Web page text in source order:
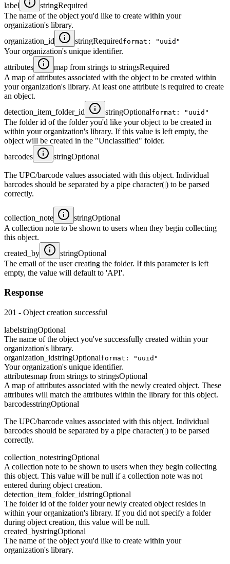
label
stringRequired
The name of the object you'd like to create within your
organization's library.
organization_id
stringRequiredformat: "uuid"
Your organization's unique identifier.
attributes
map from strings to stringsRequired
A map of attributes associated with the object to be created within
your organization's library. At least one attribute is required to create
an object.
detection_item_folder_id
stringOptionalformat: "uuid"
The folder id of the folder you'd like your object to be created in
within your organization's library. If this value is left empty, the
object will be created in the "Unclassified" folder.
barcodes
stringOptional
The UPC/barcode values associated with this object. Individual
barcodes should be separated by a pipe character(|) to be parsed
correctly.
collection_note stringOptional
A collection note to be shown to users when they begin collecting
this object.
created_by
stringOptional
The email of the user creating the folder. If this parameter is left
empty, the value will default to 'API'.
Response
201 - Object creation successful
labelstringOptional
The name of the object you've successfully created within your
organization's library.
organization_idstringOptionalformat: "uuid"
Your organization's unique identifier.
attributesmap from strings to stringsOptional
A map of attributes associated with the newly created object. These
attributes will match the attributes within the library for this object.
barcodesstringOptional
The UPC/barcode values associated with this object. Individual
barcodes should be separated by a pipe character(|) to be parsed
correctly.
collection_notestringOptional
A collection note to be shown to users when they begin collecting
this object. This value will be null if a collection note was not
entered during object creation.
detection_item_folder_idstringOptional
The folder id of the folder your newly created object resides in
within your organization's library. If you did not specify a folder
during object creation, this value will be null.
created_bystringOptional
The name of the object you'd like to create within your
organization's library.